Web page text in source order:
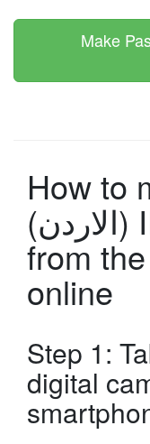
Make
How to
(الاردن) ID Card (Apply
from
online
Step 1:
digital